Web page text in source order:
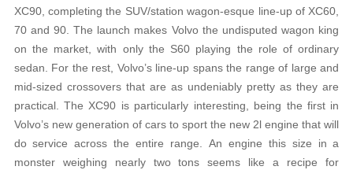
XC90, completing the SUV/station wagon-esque line-up of XC60,
70 and 90. The launch makes Volvo the undisputed wagon king
on the market, with only the S60 playing the role of ordinary
sedan. For the rest, Volvo’s line-up spans the range of large and
mid-sized crossovers that are as undeniably pretty as they are
practical. The XC90 is particularly interesting, being the first in
Volvo’s new generation of cars to sport the new 2l engine that will
do service across the entire range. An engine this size in a
monster weighing nearly two tons seems like a recipe for